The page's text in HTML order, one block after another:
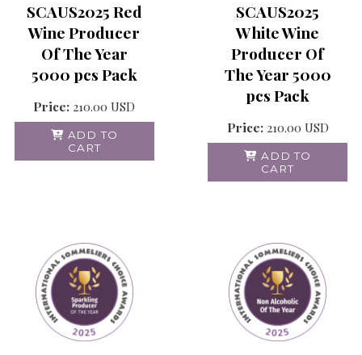
SCAUS2025 Red
Wine Producer
Of The Year
5000 pcs Pack
Price: 210.00 USD
ADD TO
CART
SCAUS2025
White Wine
Producer Of
The Year 5000
pcs Pack
Price: 210.00 USD
ADD TO
CART